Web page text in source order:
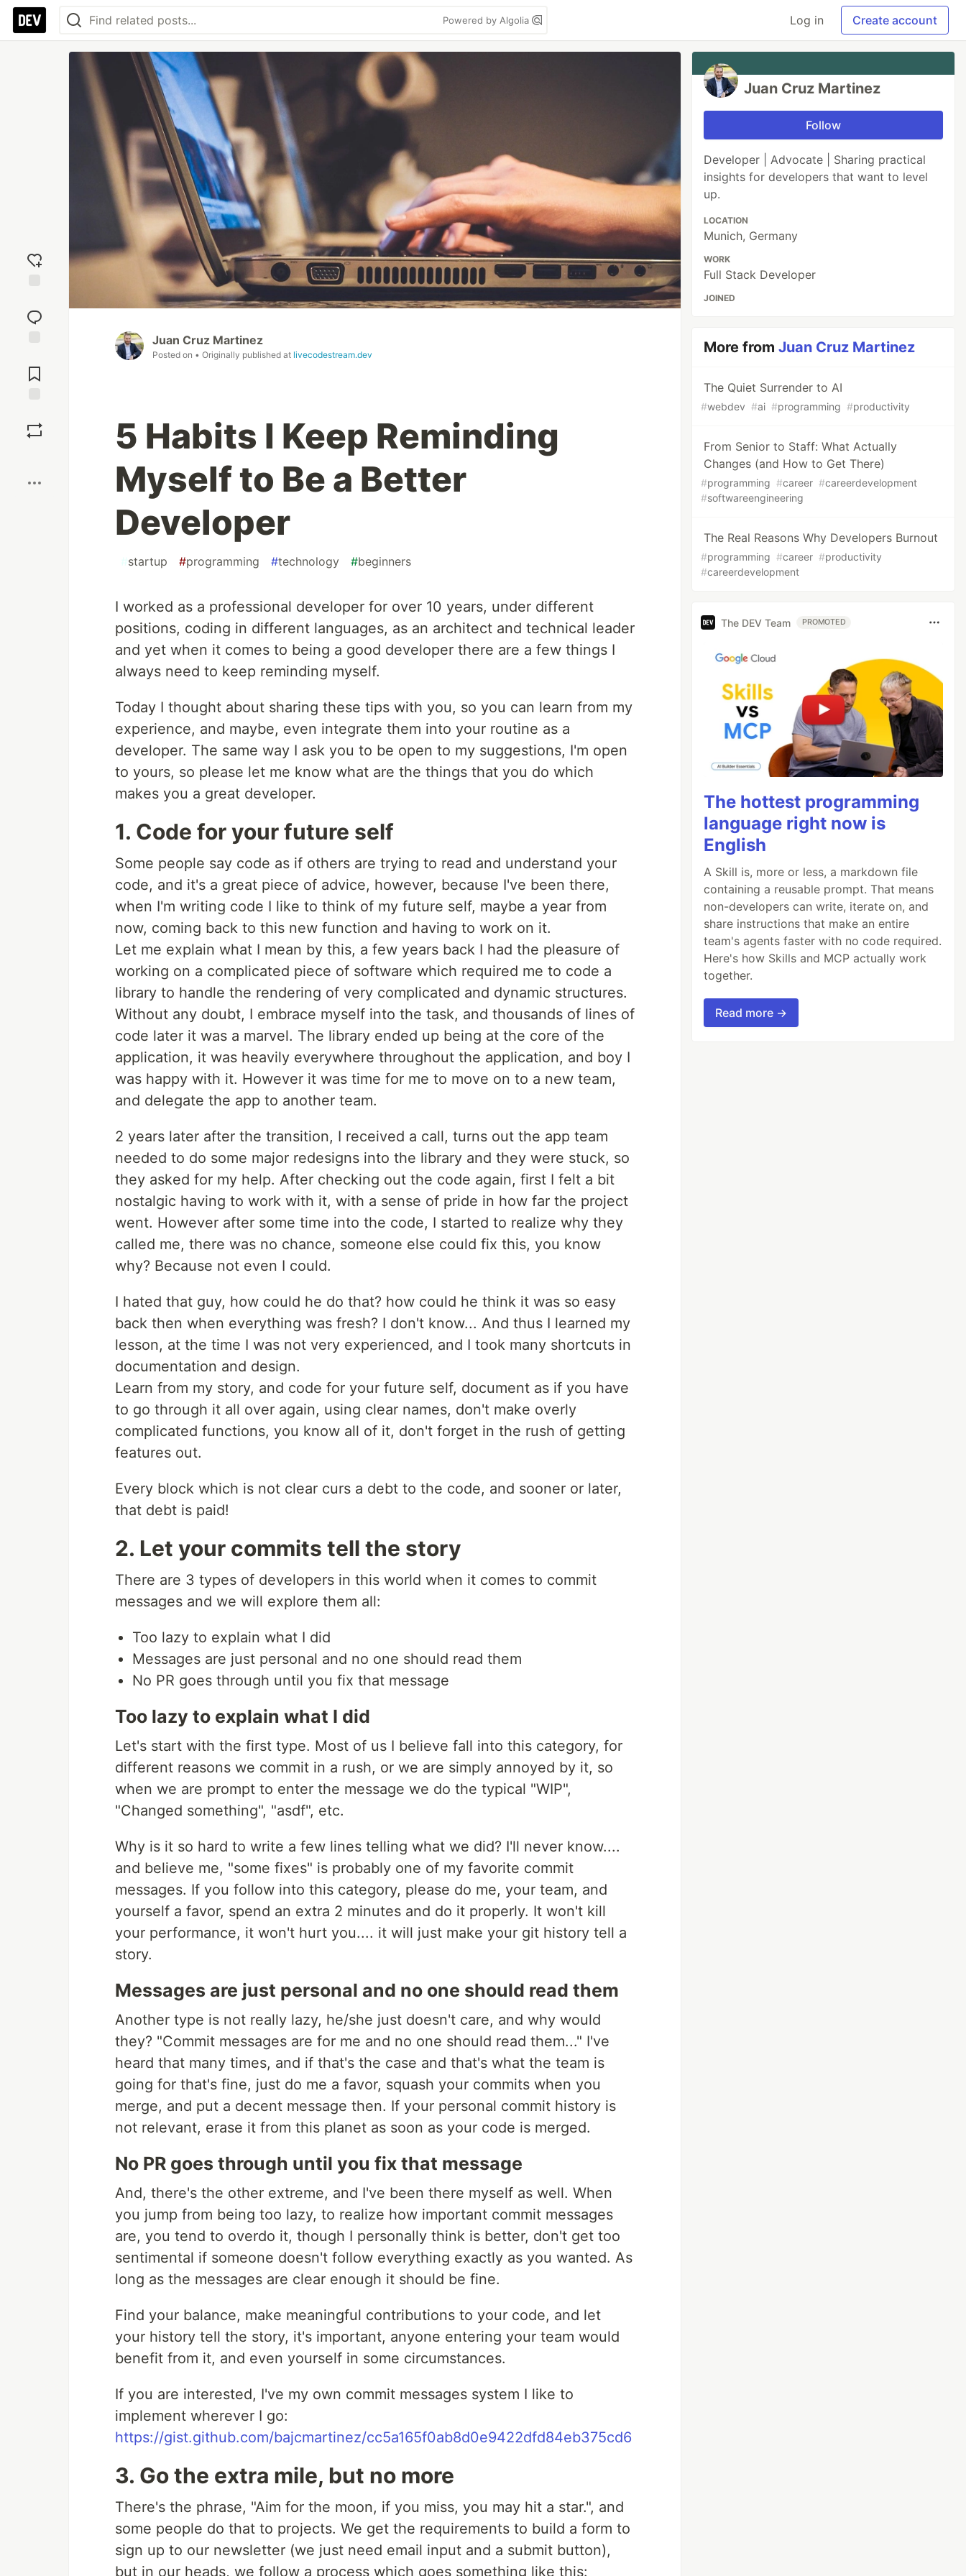
Powered by Algolia Log in Create account
reaction
Comments
Juan Cruz Martinez
Posted on • Originally published at livecodestream.dev
5 Habits I Keep Reminding
Myself to Be a Better
Developer
#startup #programming #technology #beginners
I worked as a professional developer for over 10 years, under different
positions, coding in different languages, as an architect and technical leader
and yet when it comes to being a good developer there are a few things I
always need to keep reminding myself.
Today I thought about sharing these tips with you, so you can learn from my
experience, and maybe, even integrate them into your routine as a
developer. The same way I ask you to be open to my suggestions, I'm open
to yours, so please let me know what are the things that you do which
makes you a great developer.
1. Code for your future self
Some people say code as if others are trying to read and understand your
code, and it's a great piece of advice, however, because I've been there,
when I'm writing code I like to think of my future self, maybe a year from
now, coming back to this new function and having to work on it.
Let me explain what I mean by this, a few years back I had the pleasure of
working on a complicated piece of software which required me to code a
library to handle the rendering of very complicated and dynamic structures.
Without any doubt, I embrace myself into the task, and thousands of lines of
code later it was a marvel. The library ended up being at the core of the
application, it was heavily everywhere throughout the application, and boy I
was happy with it. However it was time for me to move on to a new team,
and delegate the app to another team.
2 years later after the transition, I received a call, turns out the app team
needed to do some major redesigns into the library and they were stuck, so
they asked for my help. After checking out the code again, first I felt a bit
nostalgic having to work with it, with a sense of pride in how far the project
went. However after some time into the code, I started to realize why they
called me, there was no chance, someone else could fix this, you know
why? Because not even I could.
I hated that guy, how could he do that? how could he think it was so easy
back then when everything was fresh? I don't know... And thus I learned my
lesson, at the time I was not very experienced, and I took many shortcuts in
documentation and design.
Learn from my story, and code for your future self, document as if you have
to go through it all over again, using clear names, don't make overly
complicated functions, you know all of it, don't forget in the rush of getting
features out.
Every block which is not clear curs a debt to the code, and sooner or later,
that debt is paid!
2. Let your commits tell the story
There are 3 types of developers in this world when it comes to commit
messages and we will explore them all:
Too lazy to explain what I did
Messages are just personal and no one should read them
No PR goes through until you fix that message
Too lazy to explain what I did
Let's start with the first type. Most of us I believe fall into this category, for
different reasons we commit in a rush, or we are simply annoyed by it, so
when we are prompt to enter the message we do the typical "WIP",
"Changed something", "asdf", etc.
Why is it so hard to write a few lines telling what we did? I'll never know....
and believe me, "some fixes" is probably one of my favorite commit
messages. If you follow into this category, please do me, your team, and
yourself a favor, spend an extra 2 minutes and do it properly. It won't kill
your performance, it won't hurt you.... it will just make your git history tell a
story.
Messages are just personal and no one should read them
Another type is not really lazy, he/she just doesn't care, and why would
they? "Commit messages are for me and no one should read them..." I've
heard that many times, and if that's the case and that's what the team is
going for that's fine, just do me a favor, squash your commits when you
merge, and put a decent message then. If your personal commit history is
not relevant, erase it from this planet as soon as your code is merged.
No PR goes through until you fix that message
And, there's the other extreme, and I've been there myself as well. When
you jump from being too lazy, to realize how important commit messages
are, you tend to overdo it, though I personally think is better, don't get too
sentimental if someone doesn't follow everything exactly as you wanted. As
long as the messages are clear enough it should be fine.
Find your balance, make meaningful contributions to your code, and let
your history tell the story, it's important, anyone entering your team would
benefit from it, and even yourself in some circumstances.
If you are interested, I've my own commit messages system I like to
implement wherever I go:
https://gist.github.com/bajcmartinez/cc5a165f0ab8d0e9422dfd84eb375cd6
3. Go the extra mile, but no more
There's the phrase, "Aim for the moon, if you miss, you may hit a star.", and
some people do that to projects. We get the requirements to build a form to
sign up to our newsletter (we just need email input and a submit button),
but in our heads, we follow a process which goes something like this:
Juan Cruz Martinez
Follow
Developer | Advocate | Sharing practical
insights for developers that want to level
up.
LOCATION
Munich, Germany
WORK
Full Stack Developer
JOINED
More fromJuan Cruz Martinez
The Quiet Surrender to AI
#webdev #ai #programming #productivity
From Senior to Staff: What Actually
Changes (and How to Get There)
#programming #career #careerdevelopment
#softwareengineering
The Real Reasons Why Developers Burnout
#programming #career #productivity
#careerdevelopment
The DEV Team PROMOTED
The hottest programming
language right now is
English
A Skill is, more or less, a markdown file
containing a reusable prompt. That means
non-developers can write, iterate on, and
share instructions that make an entire
team's agents faster with no code required.
Here's how Skills and MCP actually work
together.
Read more →